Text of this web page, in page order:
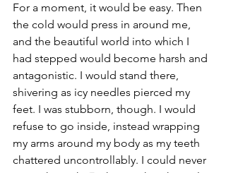
For a moment, it would be easy. Then
the cold would press in around me,
and the beautiful world into which I
had stepped would become harsh and
antagonistic. I would stand there,
shivering as icy needles pierced my
feet. I was stubborn, though. I would
refuse to go inside, instead wrapping
my arms around my body as my teeth
chattered uncontrollably. I could never